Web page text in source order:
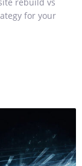
for your